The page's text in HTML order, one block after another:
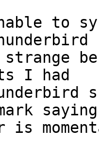
to
I had
saying
is